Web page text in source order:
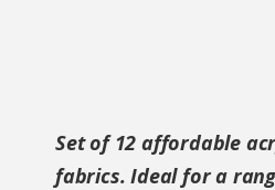
Set of 12 affordable
fabrics. Ideal for a